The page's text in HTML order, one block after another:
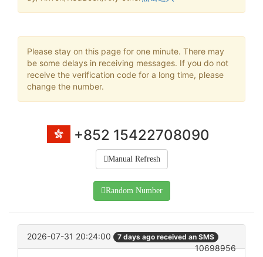
Please stay on this page for one minute. There may
be some delays in receiving messages. If you do not
receive the verification code for a long time, please
change the number.
+852 15422708090
Manual Refresh
Random Number
2026-07-31 20:24:00 7 days ago received an SMS
10698956